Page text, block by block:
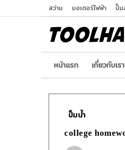
สว่าน มอเตอร์ไฟฟ้า ปั๊
หน้าเเรก เกี่ยวกับเรา
ปั๊มน้ำ
college